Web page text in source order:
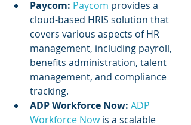
Paycom: Paycom provides a
cloud-based HRIS solution that
covers various aspects of HR
management, including payroll,
benefits administration, talent
management, and compliance
tracking.
ADP Workforce Now: ADP
Workforce Now is a scalable